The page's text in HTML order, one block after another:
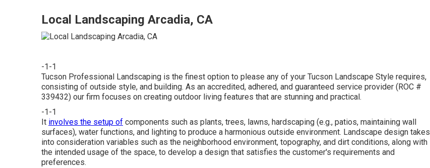
Local Landscaping Arcadia, CA
-1-1
Tucson Professional Landscaping is the finest option to please any of your Tucson Landscape Style requires,
consisting of outside style, and building. As an accredited, adhered, and guaranteed service provider (ROC #
339432) our firm focuses on creating outdoor living features that are stunning and practical.
-1-1
It involves the setup of components such as plants, trees, lawns, hardscaping (e.g., patios, maintaining wall
surfaces), water functions, and lighting to produce a harmonious outside environment. Landscape design takes
into consideration variables such as the neighborhood environment, topography, and dirt conditions, along with
the intended usage of the space, to develop a design that satisfies the customer's requirements and
preferences.